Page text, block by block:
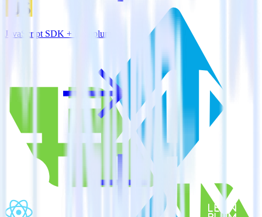
JavaScript SDK + Leanplum